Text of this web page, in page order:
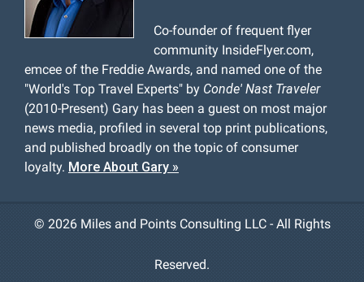
Co-founder of frequent flyer
community InsideFlyer.com,
emcee of the Freddie Awards, and named one of the
"World's Top Travel Experts" by Conde' Nast Traveler
(2010-Present) Gary has been a guest on most major
news media, profiled in several top print publications,
and published broadly on the topic of consumer
loyalty. More About Gary »
© 2026 Miles and Points Consulting LLC - All Rights
Reserved.